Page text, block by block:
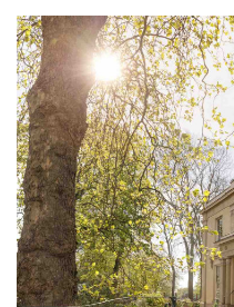
Subscribe
Calendar
Contact
Us